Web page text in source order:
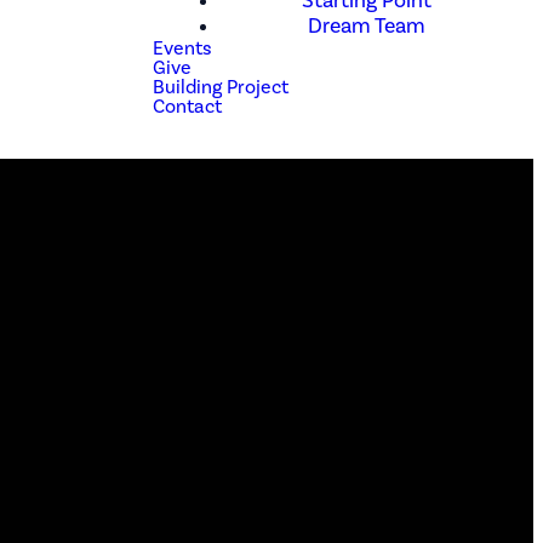
Dream Team
Events
Give
Building Project
Contact